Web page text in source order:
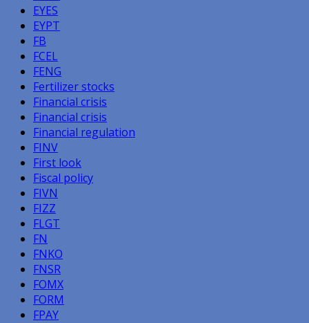
EYES
EYPT
FB
FCEL
FENG
Fertilizer stocks
Financial crisis
Financial crisis
Financial regulation
FINV
First look
Fiscal policy
FIVN
FIZZ
FLGT
FN
FNKO
FNSR
FOMX
FORM
FPAY